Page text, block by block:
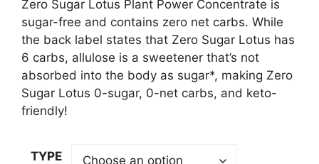
Zero Sugar Lotus Plant Power Concentrate is
sugar-free and contains zero net carbs. While
the back label states that Zero Sugar Lotus has
6 carbs, allulose is a sweetener that’s not
absorbed into the body as sugar*, making Zero
Sugar Lotus 0-sugar, 0-net carbs, and keto-
friendly!
TYPE